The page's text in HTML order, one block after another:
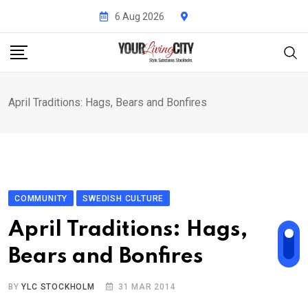
content
6 Aug 2026
April Traditions: Hags, Bears and Bonfires
COMMUNITY SWEDISH CULTURE
April Traditions: Hags,
Bears and Bonfires
BYYLC STOCKHOLM 31 MAR 2014